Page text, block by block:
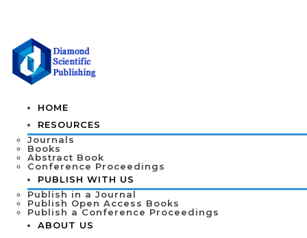
HOME
RESOURCES
Journals
Books
Abstract Book
Conference Proceedings
PUBLISH WITH US
Publish in a Journal
Publish Open Access Books
Publish a Conference Proceedings
ABOUT US